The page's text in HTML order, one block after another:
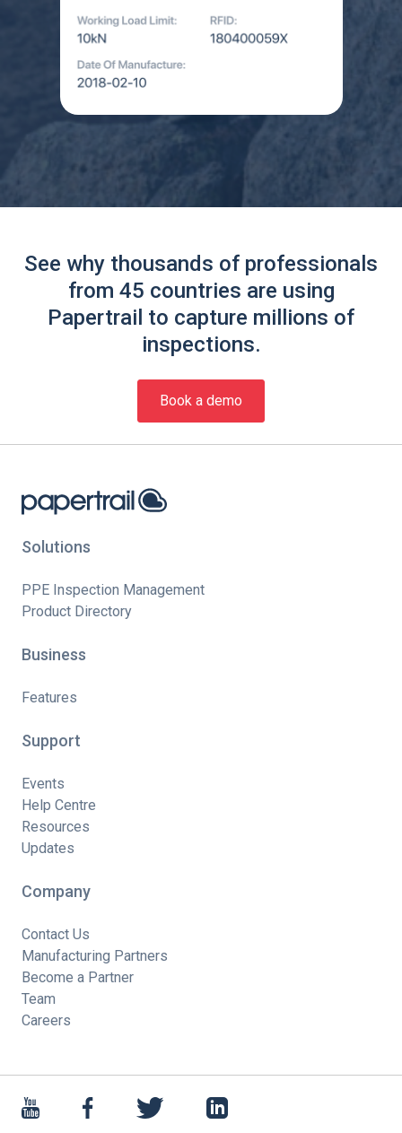
See why thousands of professionals
from 45 countries are using
Papertrail to capture millions of
inspections.
Book a demo
Solutions
PPE Inspection Management
Product Directory
Business
Features
Support
Events
Help Centre
Resources
Updates
Company
Contact Us
Manufacturing Partners
Become a Partner
Team
Careers